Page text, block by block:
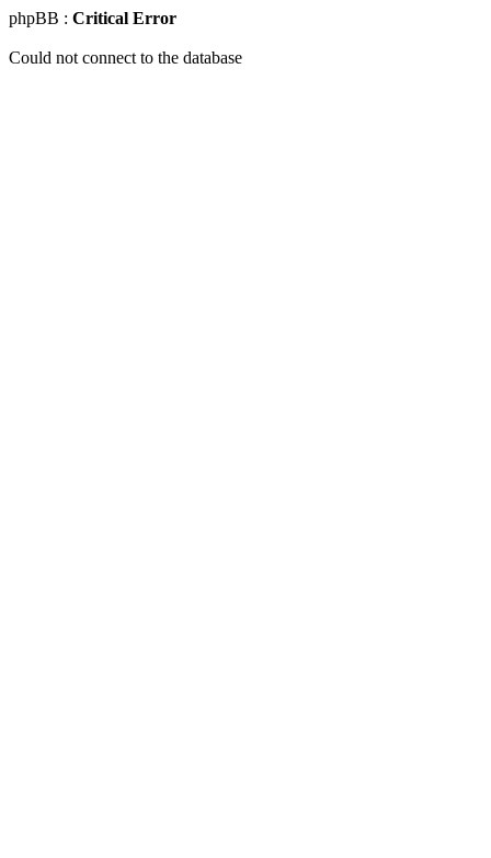
phpBB : Critical Error
Could not connect to the database